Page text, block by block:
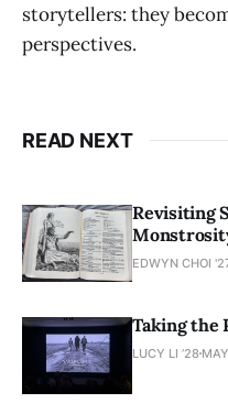
storytellers: they
perspectives.
READ NEXT
Revisiting
EDWYN CHOI
Taking the
LUCY LI ’28